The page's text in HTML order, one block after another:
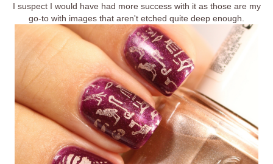
I suspect I would have had more success with it as those are my
go-to with images that aren't etched quite deep enough.